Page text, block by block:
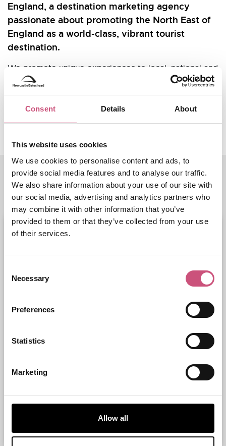
Consent Details About
This website uses cookies
We use cookies to personalise content and ads, to
provide social media features and to analyse our traffic.
We also share information about your use of our site with
our social media, advertising and analytics partners who
may combine it with other information that you’ve
provided to them or that they’ve collected from your use
of their services.
Selection
Necessary
Preferences
Statistics
Marketing
Allow all
England, a destination marketing agency
passionate about promoting the North East of
England as a world-class, vibrant tourist
destination.
We promote unique experiences to local, national and
international audiences to ensure the region is a go-to
destination for business and leisure visitors and
holiday makers, as well being known as a first-class
Related Entries
Contact